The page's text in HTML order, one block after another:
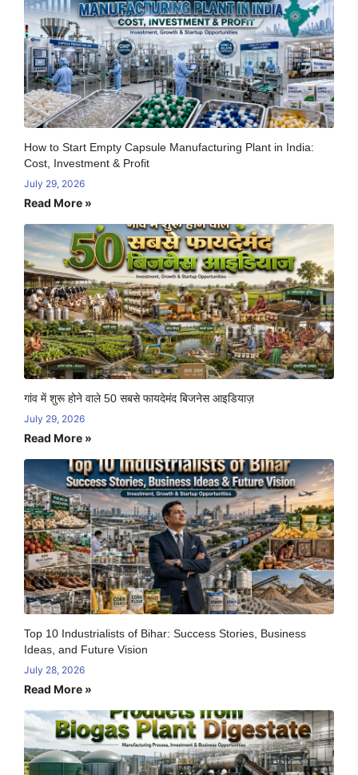
How to Start Empty Capsule Manufacturing Plant in India:
Cost, Investment & Profit
July 29, 2026
Read More »
गांव में शुरू होने वाले 50 सबसे फायदेमंद बिजनेस आइडियाज़
July 29, 2026
Read More »
Top 10 Industrialists of Bihar: Success Stories, Business
Ideas, and Future Vision
July 28, 2026
Read More »